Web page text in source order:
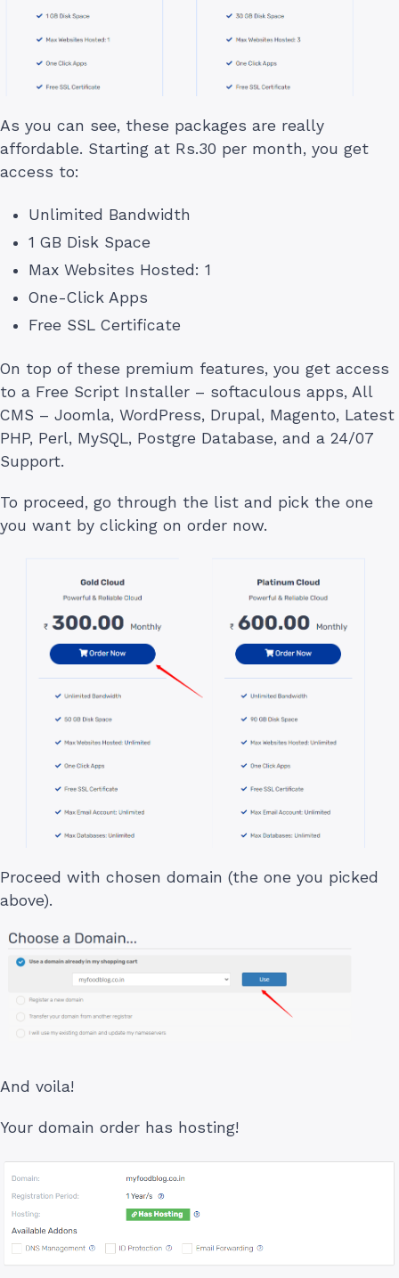
As you can see, these packages are really
affordable. Starting at Rs.30 per month, you get
access to:
Unlimited Bandwidth
1 GB Disk Space
Max Websites Hosted: 1
One-Click Apps
Free SSL Certificate
On top of these premium features, you get access
to a Free Script Installer – softaculous apps, All
CMS – Joomla, WordPress, Drupal, Magento, Latest
PHP, Perl, MySQL, Postgre Database, and a 24/07
Support.
To proceed, go through the list and pick the one
you want by clicking on order now.
Proceed with chosen domain (the one you picked
above).
And voila!
Your domain order has hosting!